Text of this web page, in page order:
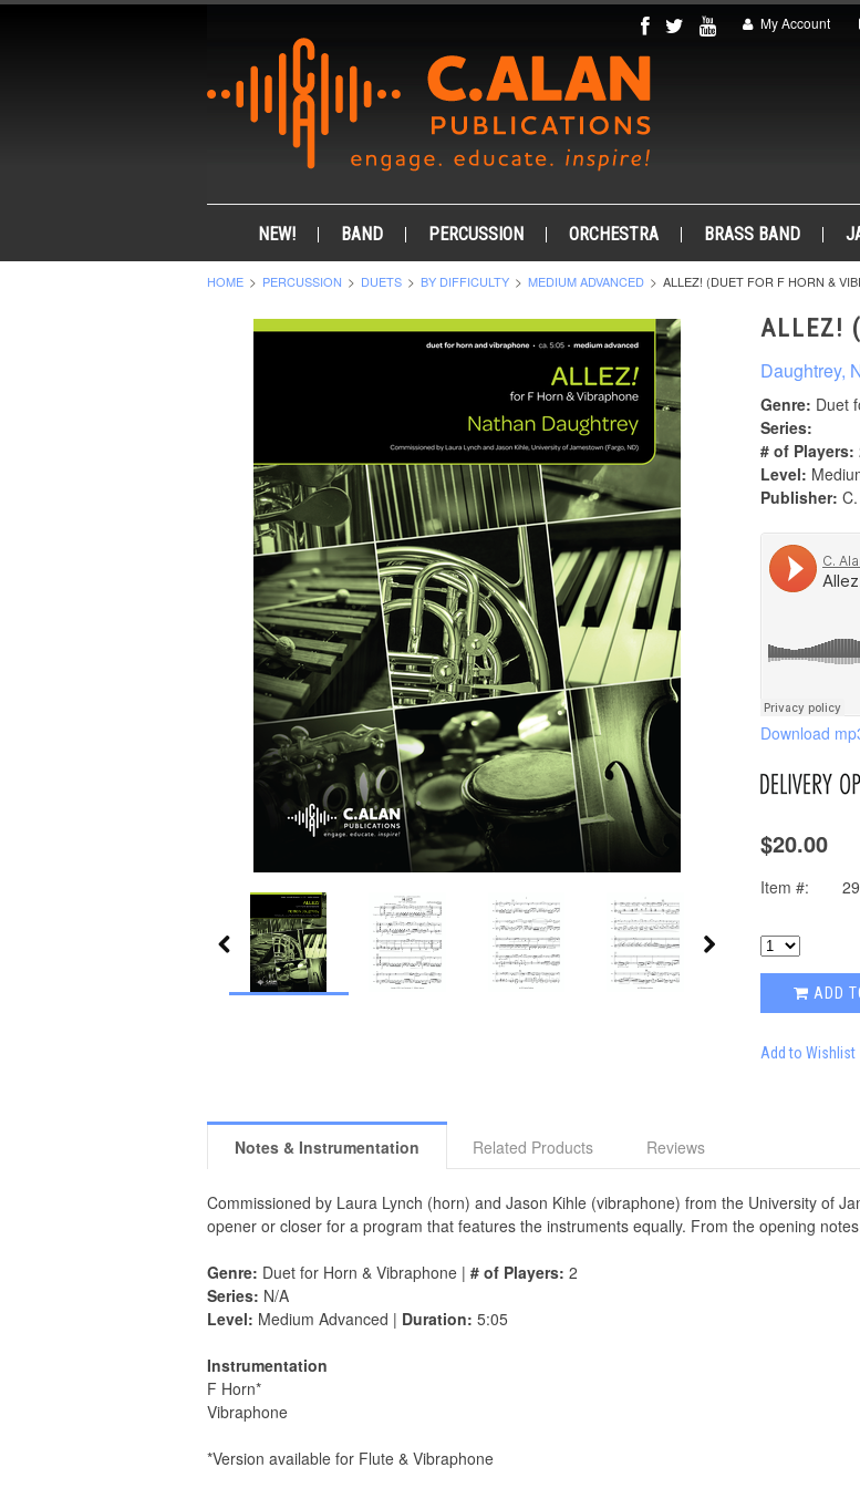
My Account
NEW! BAND PERCUSSION ORCHESTRA BRASS BAND
HOME PERCUSSION DUETS BY DIFFICULTY MEDIUM ADVANCED ALLEZ! (DUET FOR F HORN &
ALLEZ!
Daughtrey,
Genre: Duet
Series:
# of Players:
Level:
Publisher:
Download
$20.00
Item #:
ADD
Add to Wishlist
Notes & Instrumentation Related Products Reviews
Commissioned by Laura Lynch (horn) and Jason Kihle (vibraphone) from the University of
opener or closer for a program that features the instruments equally. From the opening
Genre: Duet for Horn & Vibraphone | # of Players: 2
Series: N/A
Level: Medium Advanced | Duration: 5:05
Instrumentation
F Horn*
Vibraphone
*Version available for Flute & Vibraphone